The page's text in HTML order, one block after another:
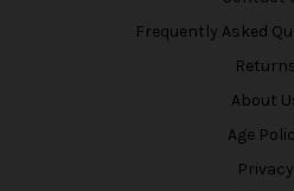
Frequently Asked
About
Age
Privacy